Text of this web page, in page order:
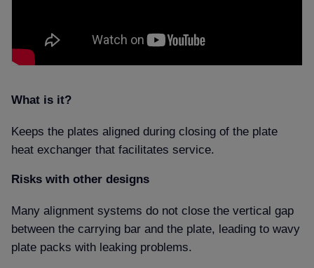
What is it
Keeps the plates aligned during closing of the plate
heat exchanger that facilitates service.
Risks with other designs
Many alignment systems do not close the vertical gap
between the carrying bar and the plate, leading to wavy
plate packs with leaking problems.